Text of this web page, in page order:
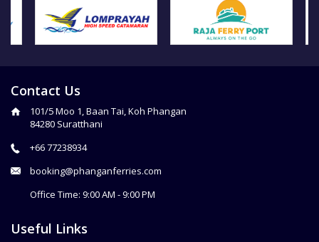
Contact Us
101/5 Moo 1, Baan Tai, Koh Phangan
84280 Suratthani
+66 77238934
booking@phanganferries.com
Office Time: 9:00 AM - 9:00 PM
Useful Links